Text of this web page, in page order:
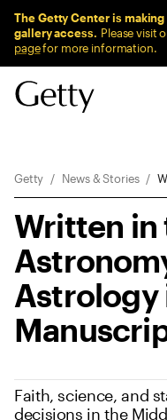
The Getty Center is
gallery access. Please visit
pagefor more information.
Getty News & Stories
Written in
Astrology
Faith, science, and
decisions in the